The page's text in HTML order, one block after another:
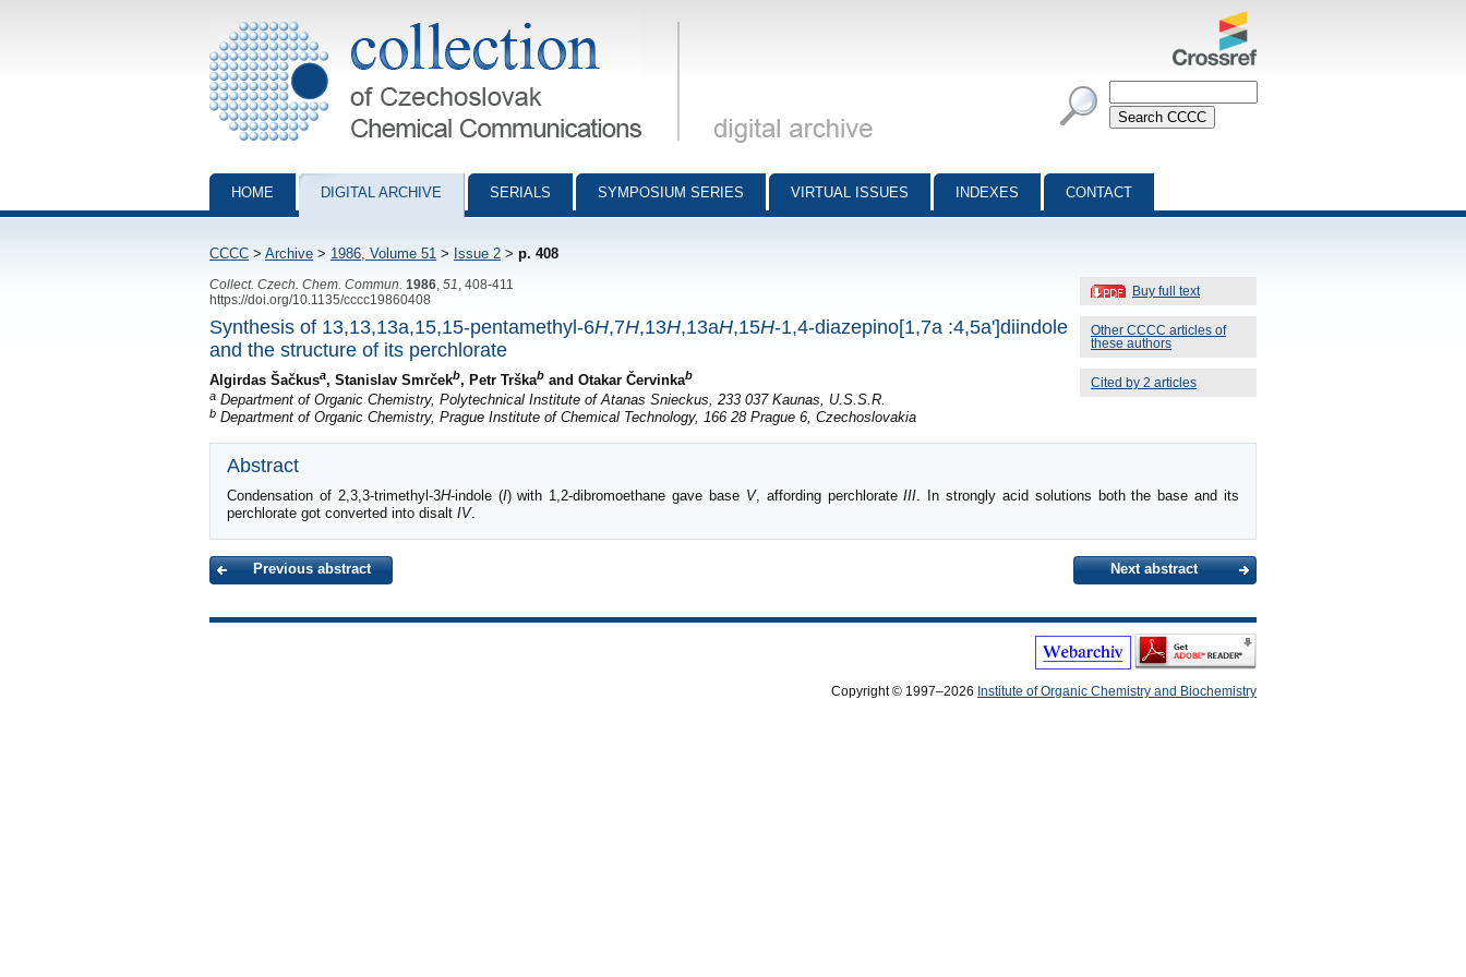
Collection of Czechoslovak Chemical Communications - digital archive
HOME DIGITAL ARCHIVE SERIALS SYMPOSIUM SERIES VIRTUAL ISSUES INDEXES CONTACT
CCCC > Archive > 1986, Volume 51 > Issue 2 > p. 408
Buy full text
Other CCCC articles of
these authors
Cited by 2 articles
Collect. Czech. Chem. Commun. 1986 51
, 408-411
https://doi.org/10.1135/cccc19860408
Synthesis of 13,13,13a,15,15-pentamethyl-6H,7H,13H,13aH,15H-1,4-diazepino[1,7a :4,5a']diindole
and the structure of its perchlorate
Algirdas Šačkusa, Stanislav Smrčekb, Petr Trškab and Otakar Červinkab
a Department of Organic Chemistry, Polytechnical Institute of Atanas Snieckus, 233 037 Kaunas, U.S.S.R.
b Department of Organic Chemistry, Prague Institute of Chemical Technology, 166 28 Prague 6, Czechoslovakia
Abstract
Condensation of 2,3,3-trimethyl-3H-indole (I) with 1,2-dibromoethane gave base V, affording perchlorateIII. In strongly acid solutions both the base and its
perchlorate got converted into disalt IV.
Previous abstract Next abstract
Copyright © 1997–2026 Institute of Organic Chemistry and Biochemistry